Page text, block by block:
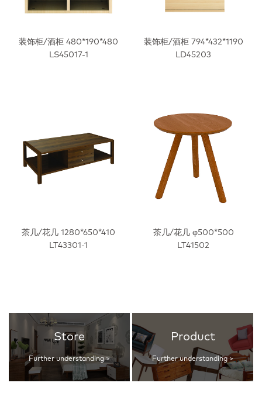
装饰柜/酒柜 480*190*480
LS45017-1
装饰柜/酒柜 794*432*1190
LD45203
茶几/花几 1280*650*410
LT43301-1
茶几/花几 φ500*500
LT41502
Store
Further understanding >
Product
Further understanding >